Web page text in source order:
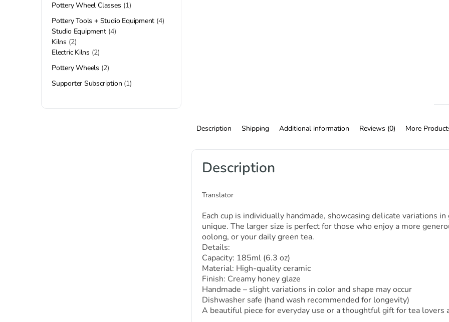
Description Shipping Additional information Reviews (0) More
Description
Translator
Each cup is individually handmade, showcasing delicate variations
unique. The larger size is perfect for those who enjoy a more
oolong, or your daily green tea.
Details:
Capacity: 185ml (6.3 oz)
Material: High-quality ceramic
Finish: Creamy honey glaze
Handmade – slight variations in color and shape may occur
Dishwasher safe (hand wash recommended for longevity)
A beautiful piece for everyday use or a thoughtful gift for tea lovers
Pottery Wheel Classes 1
Pottery Tools + Studio Equipment 4
Studio Equipment 4
Kilns 2
Electric Kilns 2
Pottery Wheels 2
Supporter Subscription 1